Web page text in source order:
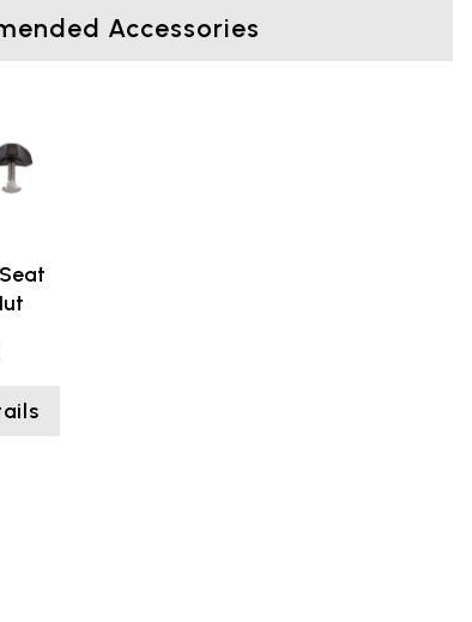
Accessories